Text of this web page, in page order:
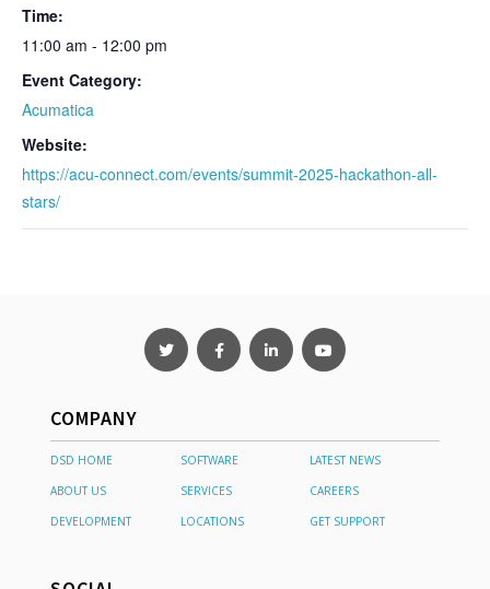
Time:
11:00 am - 12:00 pm
Event Category:
Acumatica
Website:
https://acu-connect.com/events/summit-2025-hackathon-all-
stars/
COMPANY
DSD HOME SOFTWARE
LATEST NEWS
ABOUT US
SERVICES
CAREERS
DEVELOPMENT
LOCATIONS GET SUPPORT